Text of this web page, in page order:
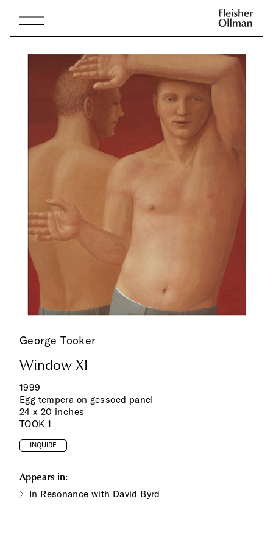
George Tooker
Window XI
1999
Egg tempera on gessoed panel
24 x 20 inches
TOOK 1
INQUIRE
Appears in:
In Resonance with David Byrd